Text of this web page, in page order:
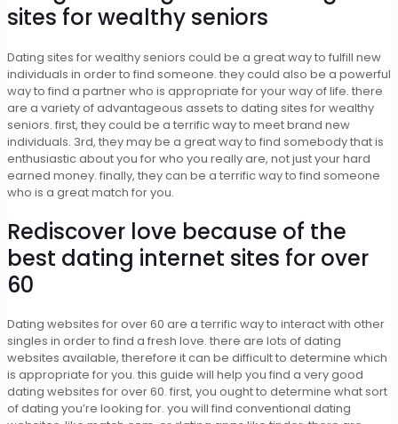
sites for wealthy seniors
Dating sites for wealthy seniors could be a great way to fulfill new
individuals in order to find someone. they could also be a powerful
way to find a partner who is appropriate for your way of life. there
are a variety of advantageous assets to dating sites for wealthy
seniors. first, they could be a terrific way to meet brand new
individuals. 3rd, they may be a great way to find somebody that is
enthusiastic about you for who you really are, not just your hard
earned money. finally, they can be a terrific way to find someone
who is a great match for you.
Rediscover love because of the
best dating internet sites for over
60
Dating websites for over 60 are a terrific way to interact with other
singles in order to find a fresh love. there are lots of dating
websites available, therefore it can be difficult to determine which
is appropriate for you. this guide will help you find a very good
dating websites for over 60. first, you ought to determine what sort
of dating you’re looking for. you will find conventional dating